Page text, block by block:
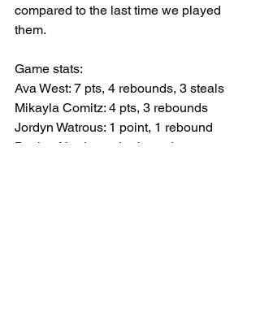
compared to the last time we played
them.
Game stats:
Ava West: 7 pts, 4 rebounds, 3 steals
Mikayla Comitz: 4 pts, 3 rebounds
Jordyn Watrous: 1 point, 1 rebound
Baylee Northrop: 4 rebounds